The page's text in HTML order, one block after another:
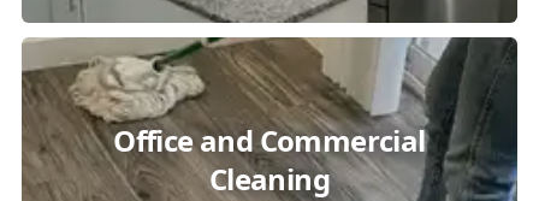
Office and Commercial
Cleaning